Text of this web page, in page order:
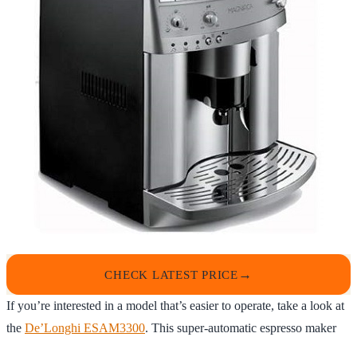
CHECK LATEST PRICE
If you’re interested in a model that’s easier to operate, take a look at
the De’Longhi ESAM3300. This super-automatic espresso maker